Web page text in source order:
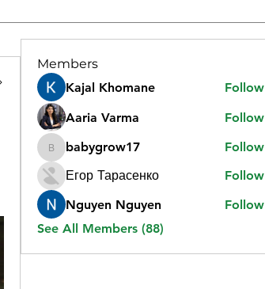
Members
Kajal Khomane
Follow
Aaria Varma
Follow
babygrow17
babygrow17
Follow
Егор Тарасенко
Follow
Nguyen Nguyen
Follow
See All Members (88)